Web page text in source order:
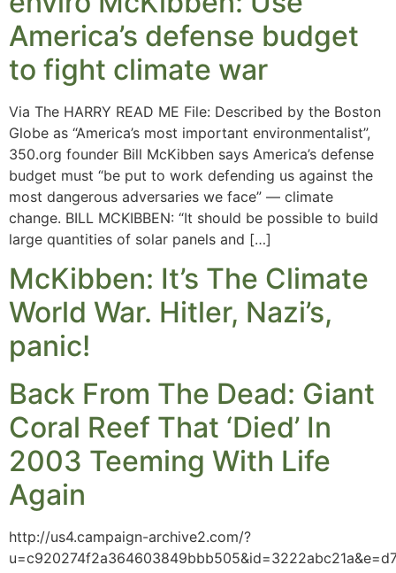
America’s defense budget
to fight climate war
Via The HARRY READ ME File: Described by the Boston
Globe as “America’s most important environmentalist”,
350.org founder Bill McKibben says America’s defense
budget must “be put to work defending us against the
most dangerous adversaries we face” — climate
change. BILL MCKIBBEN: “It should be possible to build
large quantities of solar panels and […]
McKibben: It’s The Climate
World War. Hitler, Nazi’s,
panic!
Back From The Dead: Giant
Coral Reef That ‘Died’ In
2003 Teeming With Life
Again
http://us4.campaign-archive2.com/?